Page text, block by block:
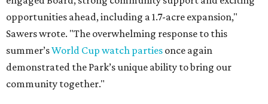
opportunities ahead, including a 1.7-acre expansion,"
Sawers wrote. "The overwhelming response to this
summer’sWorld Cup watch parties once again
demonstrated the Park’s unique ability to bring our
community together."